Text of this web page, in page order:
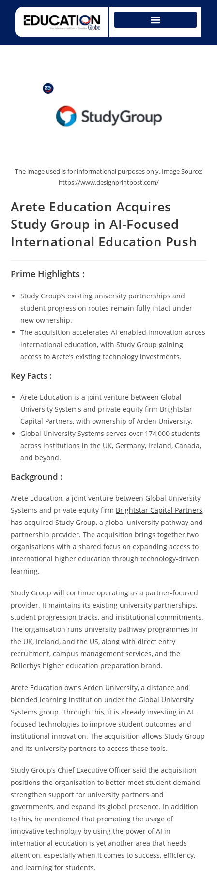
The image used is for informational purposes only. Image Source:
https://www.designprintpost.com/
Arete Education Acquires
Study Group in AI-Focused
International Education Push
Prime Highlights :
Study Group’s existing university partnerships and
student progression routes remain fully intact under
new ownership.
The acquisition accelerates AI-enabled innovation across
international education, with Study Group gaining
access to Arete’s existing technology investments.
Key Facts :
Arete Education is a joint venture between Global
University Systems and private equity firm Brightstar
Capital Partners, with ownership of Arden University.
Global University Systems serves over 174,000 students
across institutions in the UK, Germany, Ireland, Canada,
and beyond.
Background :
Arete Education, a joint venture between Global University
Systems and private equity firm Brightstar Capital Partners,
has acquired Study Group, a global university pathway and
partnership provider. The acquisition brings together two
organisations with a shared focus on expanding access to
international higher education through technology-driven
learning.
Study Group will continue operating as a partner-focused
provider. It maintains its existing university partnerships,
student progression tracks, and institutional commitments.
The organisation runs university pathway programmes in
the UK, Ireland, and the US, along with direct entry
recruitment, campus management services, and the
Bellerbys higher education preparation brand.
Arete Education owns Arden University, a distance and
blended learning institution under the Global University
Systems group. Through this, it is already investing in AI-
focused technologies to improve student outcomes and
institutional innovation. The acquisition allows Study Group
and its university partners to access these tools.
Study Group’s Chief Executive Officer said the acquisition
positions the organisation to better meet student demand,
strengthen support for university partners and
governments, and expand its global presence. In addition
to this, he mentioned that promoting the usage of
innovative technology by using the power of AI in
international education is yet another area that needs
attention, especially when it comes to success, efficiency,
and learning for students.